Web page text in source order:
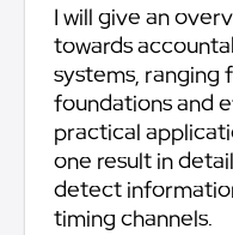
I will give an
towards
systems, ranging
foundations and
practical
one result in
detect
timing channels.